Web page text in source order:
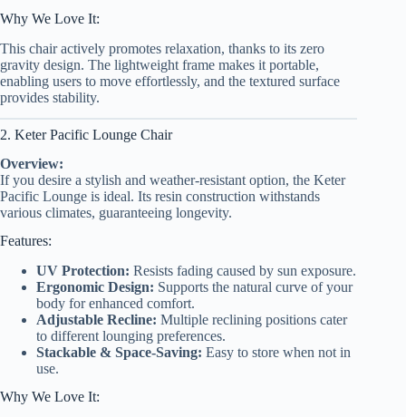
Why We Love It:
This chair actively promotes relaxation, thanks to its zero
gravity design. The lightweight frame makes it portable,
enabling users to move effortlessly, and the textured surface
provides stability.
2. Keter Pacific Lounge Chair
Overview:
If you desire a stylish and weather-resistant option, the Keter
Pacific Lounge is ideal. Its resin construction withstands
various climates, guaranteeing longevity.
Features:
UV Protection: Resists fading caused by sun exposure.
Ergonomic Design: Supports the natural curve of your
body for enhanced comfort.
Adjustable Recline: Multiple reclining positions cater
to different lounging preferences.
Stackable & Space-Saving: Easy to store when not in
use.
Why We Love It: